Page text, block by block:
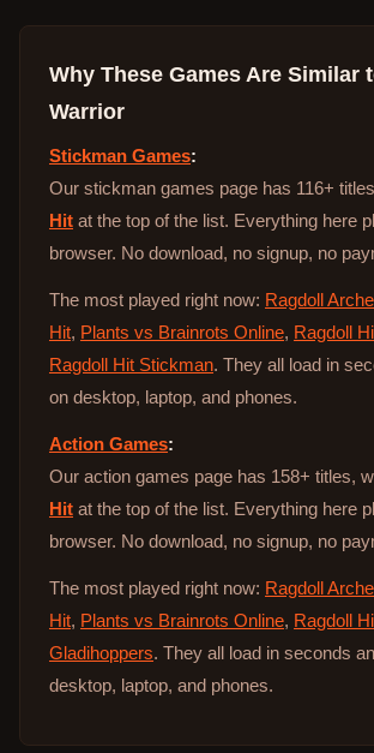
Why These Games Are Similar
Warrior
Stickman Games:
Our stickman games page has 116+
Hit at the top of the list. Everything here
browser. No download, no signup, no
The most played right now: Ragdoll
Hit, Plants vs Brainrots Online, Ragdoll
Ragdoll Hit Stickman. They all load in
on desktop, laptop, and phones.
Action Games:
Our action games page has 158+ titles,
Hit at the top of the list. Everything here
browser. No download, no signup, no
The most played right now: Ragdoll
Hit, Plants vs Brainrots Online, Ragdoll
Gladihoppers. They all load in seconds
desktop, laptop, and phones.